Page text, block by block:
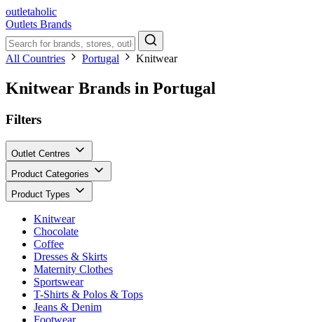
outletaholic
Outlets Brands
All Countries Portugal Knitwear
Knitwear Brands in Portugal
Filters
Outlet Centres
Product Categories
Product Types
Knitwear
Chocolate
Coffee
Dresses & Skirts
Maternity Clothes
Sportswear
T-Shirts & Polos & Tops
Jeans & Denim
Footwear